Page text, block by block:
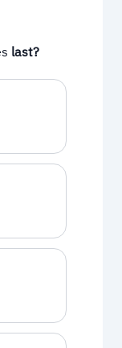
last?